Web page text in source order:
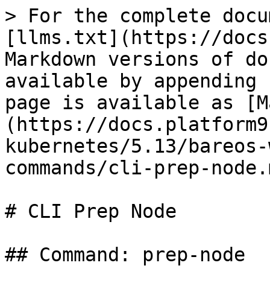
> For the complete
[llms.txt](https://
Markdown versions of
available by
page is available as
(https://
kubernetes/5.13/
commands/cli-prep-
# CLI Prep Node
## Command: prep-node